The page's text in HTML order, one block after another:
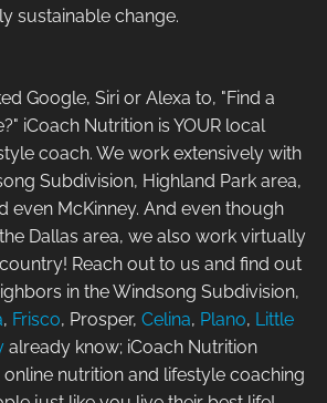
sustainable change.
Google, Siri or Alexa to, "Find a
iCoach Nutrition is YOUR local
coach. We work extensively with
Subdivision, Highland Park area,
even McKinney. And even though
Dallas area, we also work virtually
Reach out to us and find out
in the Windsong Subdivision,
, Frisco, Prosper, Celina, Plano, Little
already know; iCoach Nutrition
nutrition and lifestyle coaching